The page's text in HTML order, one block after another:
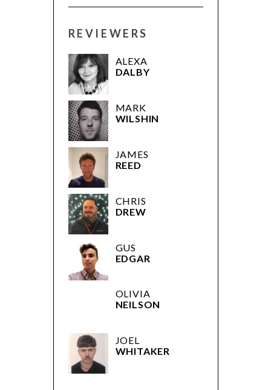
REVIEWERS
ALEXA
DALBY
MARK
WILSHIN
JAMES
REED
CHRIS
DREW
GUS
EDGAR
OLIVIA
NEILSON
JOEL
WHITAKER